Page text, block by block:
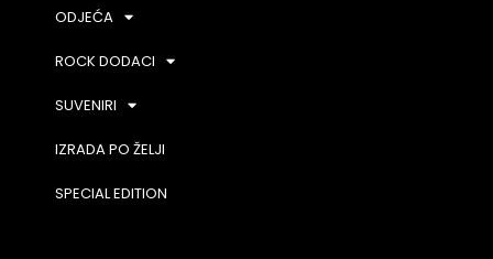
ODJEĆA
ROCK DODACI
SUVENIRI
IZRADA PO ŽELJI
SPECIAL EDITION